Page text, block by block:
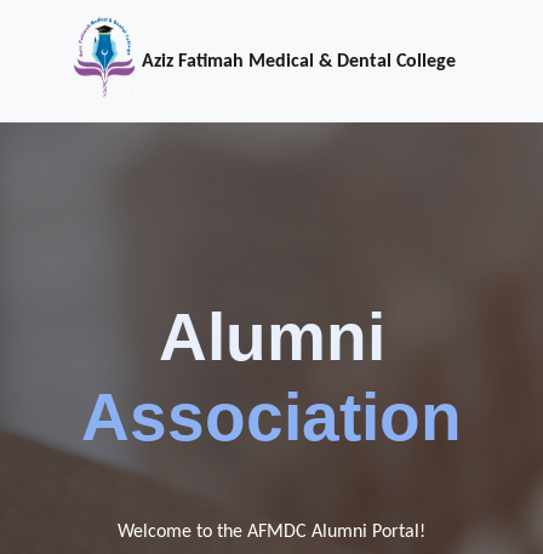
Aziz Fatimah Medical & Dental College
Alumni
Association
Welcome to the AFMDC Alumni Portal!